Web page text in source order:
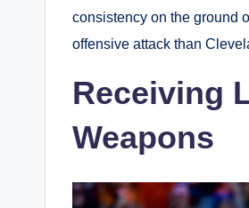
consistency on the ground
offensive attack than
Receiving
Weapons